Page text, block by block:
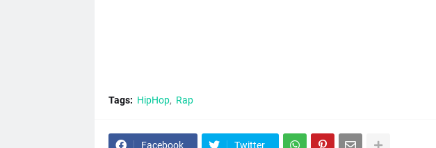
Tags: HipHop Rap
Facebook Twitter